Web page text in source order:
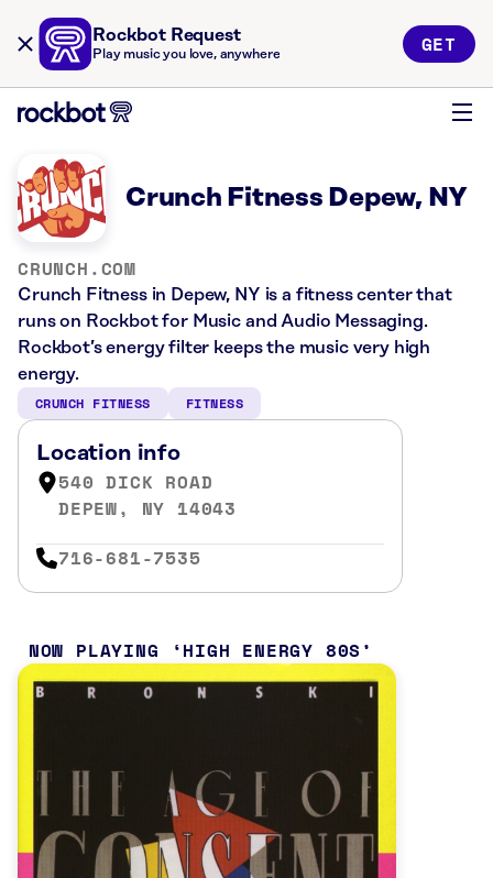
Rockbot Request
Play music you love, anywhere GET
Crunch Fitness Depew, NY
CRUNCH.COM
Crunch Fitness in Depew, NY is a fitness center that
runs on Rockbot for Music and Audio Messaging.
Rockbot’s energy filter keeps the music very high
energy.
CRUNCH FITNESS FITNESS
Location info
540 DICK ROAD
DEPEW, NY 14043
716-681-7535
NOW PLAYING HIGH ENERGY 80S